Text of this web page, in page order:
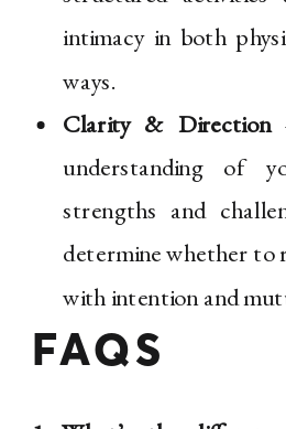
intimacy in both
ways.
Clarity & Direction
understanding of
strengths and
determine whether to
with intention and
FAQS